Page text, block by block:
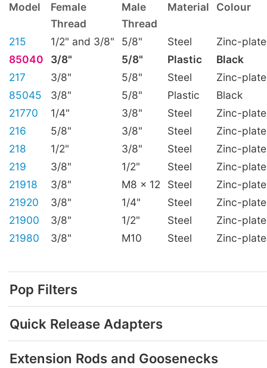
Model Female Male Material
Colour
Thread
Thread
215
1/2" and 3/8" 5/8" Steel
Zinc-
85040
3/8" 5/8" Plastic
Black
217
3/8" 5/8" Steel
Zinc-
85045
3/8" 5/8" Plastic
Black
21770
1/4" 3/8" Steel
Zinc-
216
5/8" 3/8" Steel
Zinc-
218
1/2" 3/8" Steel
Zinc-
219
3/8" 1/2" Steel
Zinc-
21918
3/8" M8 x 12 Steel
Zinc-
21920
3/8" 1/4" Steel
Zinc-
21900
3/8" 1/2" Steel
Zinc-
21980
3/8" M10 Steel Zinc-
Pop Filters
Quick Release Adapters
Extension Rods and Goosenecks